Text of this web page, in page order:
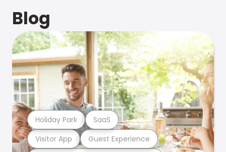
Blog
Visitor App Guest Experience
Holiday Park SaaS